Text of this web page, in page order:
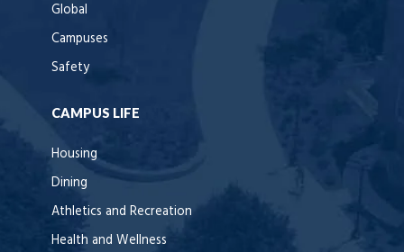
Global
Campuses
Safety
CAMPUS LIFE
Housing
Dining
Athletics and Recreation
Health and Wellness